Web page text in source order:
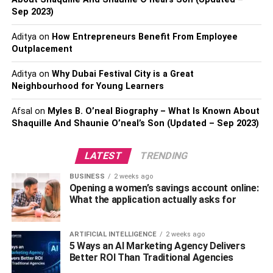
based project management software.
When we consider the effect of introducing artificial
intelligence in the realm of fields like online shopping, the
implications have been truly revolutionary. If we were to
consider IT project management specifically, traditionally
the DevOps teams or app development companies are
responsible for information analysis of various software
development projects.
With the advent of AI which helps conduct analytical
calculations without human participation, the scenario
seems on the verge of undergoing a sea-change. Let’s
look into the opinion of several IT giants before we make
our way towards an in-depth analysis of the merits and
demerits of using AI in project management. Hop on the
bandwagon for a nail-bitingly engaging read that follows
peeps!
Sep 2023)
Adityaon How Entrepreneurs Benefit From Employee
Outplacement
Adityaon Why Dubai Festival City is a Great
Neighbourhood for Young Learners
Afsal on Myles B. O’neal Biography – What Is Known About
Shaquille And Shaunie O’neal’s Son (Updated – Sep 2023)
LATEST TRENDING
BUSINESS 2 weeks ago
Opening a women’s savings account online:
What the application actually asks for
ARTIFICIAL INTELLIGENCE 2 weeks ago
5 Ways an AI Marketing Agency Delivers
Better ROI Than Traditional Agencies